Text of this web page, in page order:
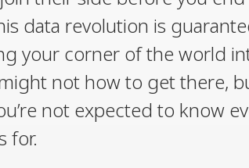
data revolution is
your corner of the world
not how to get there,
not expected to know
for.